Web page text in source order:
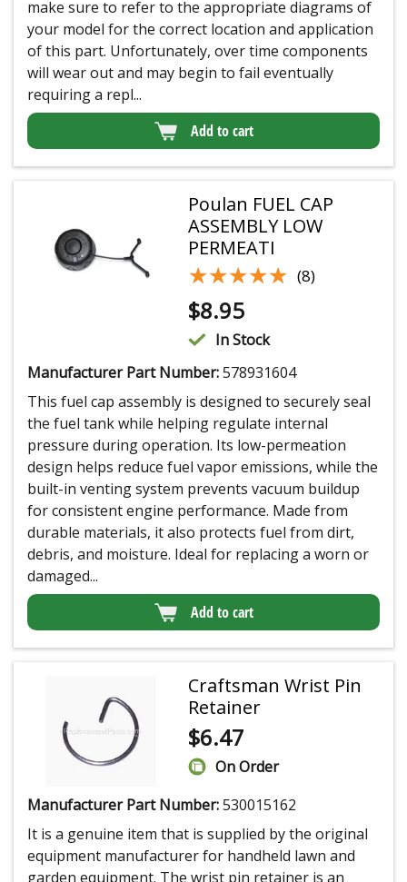
make sure to refer to the appropriate diagrams of
your model for the correct location and application
of this part. Unfortunately, over time components
will wear out and may begin to fail eventually
requiring a repl...
Add to cart
Poulan FUEL CAP
ASSEMBLY LOW
PERMEATI
★★★★★
★★★★★ (8)
$8.95
In Stock
Manufacturer Part Number:578931604
This fuel cap assembly is designed to securely seal
the fuel tank while helping regulate internal
pressure during operation. Its low-permeation
design helps reduce fuel vapor emissions, while the
built-in venting system prevents vacuum buildup
for consistent engine performance. Made from
durable materials, it also protects fuel from dirt,
debris, and moisture. Ideal for replacing a worn or
damaged...
Add to cart
Craftsman Wrist Pin
Retainer
$6.47
On Order
Manufacturer Part Number:530015162
It is a genuine item that is supplied by the original
equipment manufacturer for handheld lawn and
garden equipment. The wrist pin retainer is an